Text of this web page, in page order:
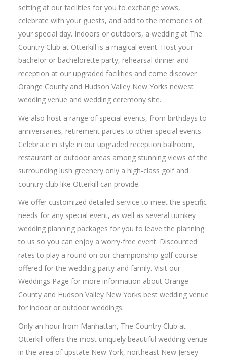
setting at our facilities for you to exchange vows,
celebrate with your guests, and add to the memories of
your special day. Indoors or outdoors, a wedding at The
Country Club at Otterkill is a magical event. Host your
bachelor or bachelorette party, rehearsal dinner and
reception at our upgraded facilities and come discover
Orange County and Hudson Valley New Yorks newest
wedding venue and wedding ceremony site.
We also host a range of special events, from birthdays to
anniversaries, retirement parties to other special events.
Celebrate in style in our upgraded reception ballroom,
restaurant or outdoor areas among stunning views of the
surrounding lush greenery only a high-class golf and
country club like Otterkill can provide.
We offer customized detailed service to meet the specific
needs for any special event, as well as several turnkey
wedding planning packages for you to leave the planning
to us so you can enjoy a worry-free event. Discounted
rates to play a round on our championship golf course
offered for the wedding party and family. Visit our
Weddings Page for more information about Orange
County and Hudson Valley New Yorks best wedding venue
for indoor or outdoor weddings.
Only an hour from Manhattan, The Country Club at
Otterkill offers the most uniquely beautiful wedding venue
in the area of upstate New York, northeast New Jersey